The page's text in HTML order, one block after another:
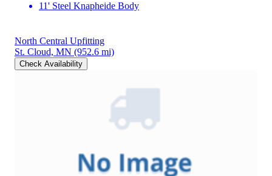
11' Steel Knapheide Body
North Central Upfitting
St. Cloud, MN (952.6 mi)
Check Availability